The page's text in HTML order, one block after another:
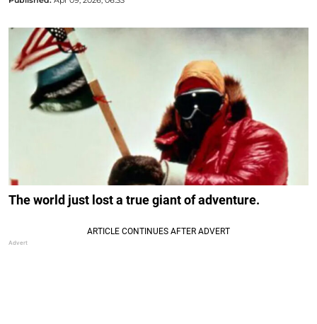
The world just lost a true giant of adventure.